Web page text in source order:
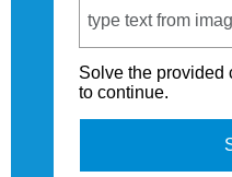
Solve the provided
to continue.